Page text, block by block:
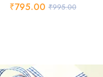
₹995.00
₹795.00